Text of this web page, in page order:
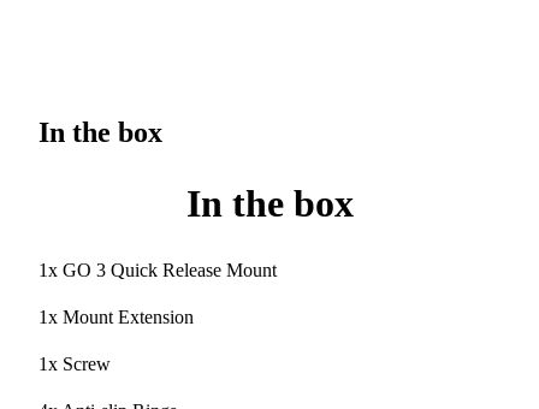
In the box
In the box
1x GO 3 Quick Release Mount
1x Mount Extension
1x Screw